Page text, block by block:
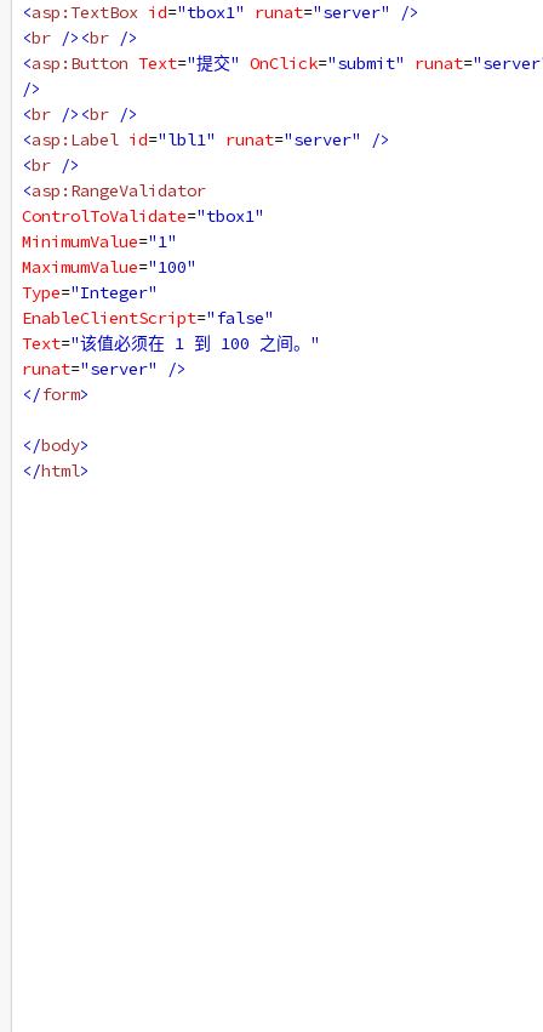
<asp:TextBox id="tbox1" runat="server"
/>
<br /><br />
<asp:Button Text="提交" OnClick="submit" runat=
/>
<br /><br />
<asp:Label id="lbl1" runat="server"
/>
<br />
<asp:RangeValidator
ControlToValidate="tbox1"
MinimumValue="1"
MaximumValue="100"
Type="Integer"
EnableClientScript="false"
Text="该值必须在 1 到 100 之间。"
runat="server"
/>
</form>
</body>
</html>